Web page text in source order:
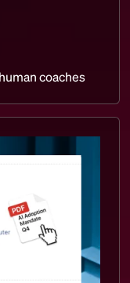
coaches